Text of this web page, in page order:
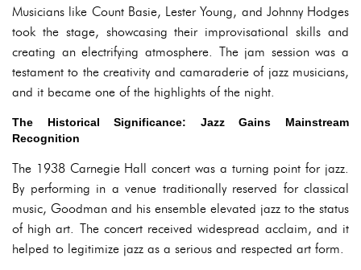
Musicians like Count Basie, Lester Young, and Johnny Hodges
took the stage, showcasing their improvisational skills and
creating an electrifying atmosphere. The jam session was a
testament to the creativity and camaraderie of jazz musicians,
and it became one of the highlights of the night.
The Historical Significance: Jazz Gains Mainstream
Recognition
The 1938 Carnegie Hall concert was a turning point for jazz.
By performing in a venue traditionally reserved for classical
music, Goodman and his ensemble elevated jazz to the status
of high art. The concert received widespread acclaim, and it
helped to legitimize jazz as a serious and respected art form.